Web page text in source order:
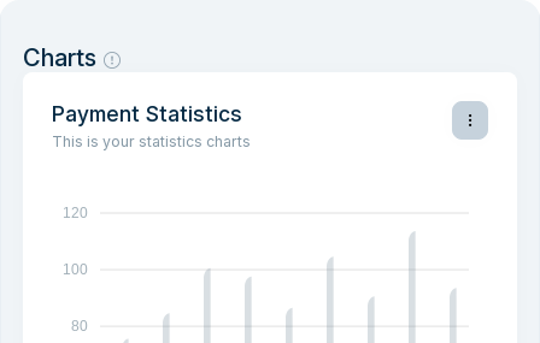
Charts
Payment Statistics
This is your statistics charts
120
100
80